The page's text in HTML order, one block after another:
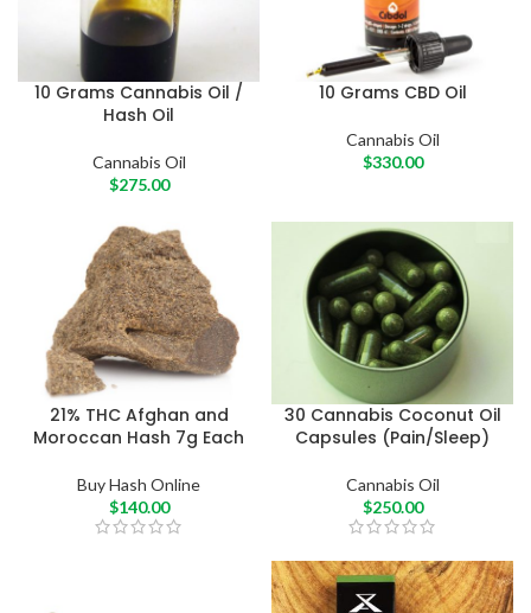
10 Grams Cannabis Oil /
Hash Oil
Cannabis Oil
$275.00
10 Grams CBD Oil
Cannabis Oil
$330.00
21% THC Afghan and
Moroccan Hash 7g Each
Buy Hash Online
$140.00
30 Cannabis Coconut Oil
Capsules (Pain/Sleep)
Cannabis Oil
$250.00